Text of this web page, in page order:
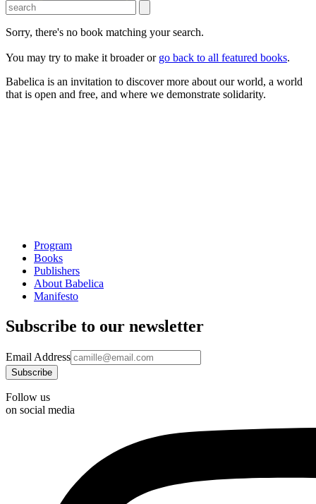
Sorry, there's no book matching your search.
You may try to make it broader or go back to all featured books.
Babelica is an invitation to discover more about our world, a world
that is open and free, and where we demonstrate solidarity.
Program
Books
Publishers
About Babelica
Manifesto
Subscribe to our newsletter
Email Address
Follow us
on social media